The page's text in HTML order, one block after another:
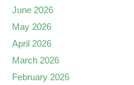
June 2026
May 2026
April 2026
March 2026
February 2026